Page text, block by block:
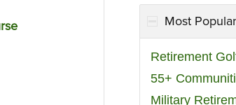
Most
Retirement
55+
Military